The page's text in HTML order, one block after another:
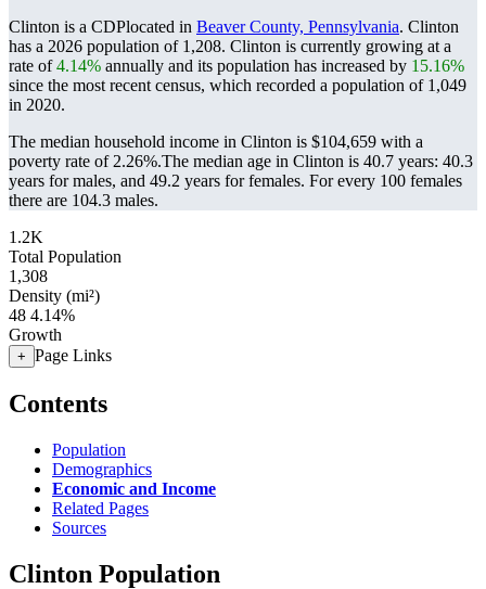
Clinton is a CDPlocated in Beaver County, Pennsylvania. Clinton
has a 2026 population of 1,208. Clinton is currently growing at a
rate of4.14% annually and its population has increased by 15.16%
since the most recent census, which recorded a population of 1,049
in 2020.
The median household income in Clinton is $104,659 with a
poverty rate of 2.26%.The median age in Clinton is 40.7 years: 40.3
years for males, and 49.2 years for females. For every 100 females
there are 104.3 males.
1.2K
Total Population
1,308
Density (mi²)
48 4.14%
Growth
+ Page Links
Contents
Population
Demographics
Economic and Income
Related Pages
Sources
Clinton Population